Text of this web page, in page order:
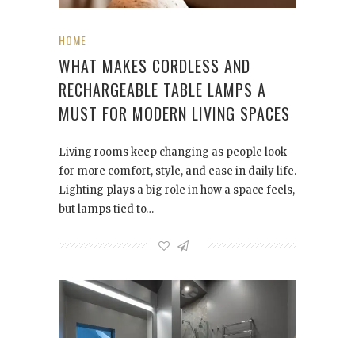
HOME
WHAT MAKES CORDLESS AND
RECHARGEABLE TABLE LAMPS A
MUST FOR MODERN LIVING SPACES
Living rooms keep changing as people look
for more comfort, style, and ease in daily life.
Lighting plays a big role in how a space feels,
but lamps tied to…